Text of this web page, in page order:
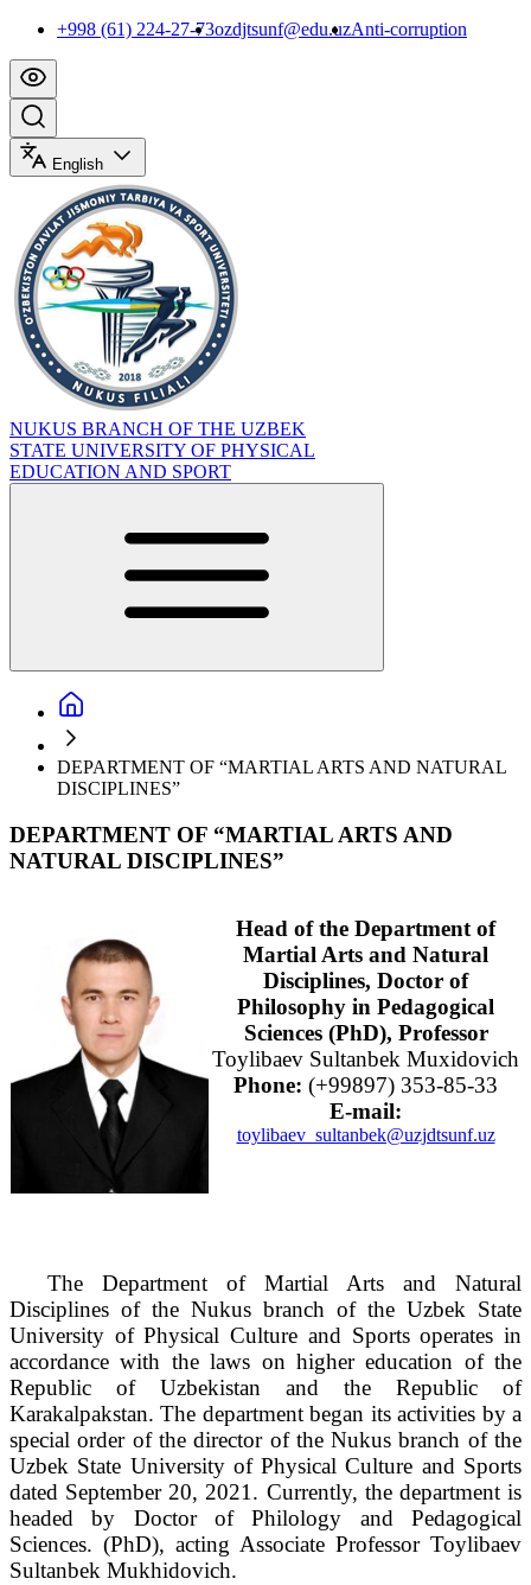
+998 (61) 224-27-73ozdjtsunf@edu.uzAnti-corruption
English
NUKUS BRANCH OF THE UZBEK
STATE UNIVERSITY OF PHYSICAL
EDUCATION AND SPORT
DEPARTMENT OF “MARTIAL ARTS AND NATURAL
DISCIPLINES”
DEPARTMENT OF “MARTIAL ARTS AND
NATURAL DISCIPLINES”
Head of the Department of
Martial Arts and Natural
Disciplines, Doctor of
Philosophy in Pedagogical
Sciences (PhD), Professor
Toylibaev Sultanbek Muxidovich
Phone: (+99897) 353-85-33
E-mail:
toylibaev_sultanbek@uzjdtsunf.uz
The Department of Martial Arts and Natural
Disciplines of the Nukus branch of the Uzbek State
University of Physical Culture and Sports operates in
accordance with the laws on higher education of the
Republic of Uzbekistan and the Republic of
Karakalpakstan. The department began its activities by a
special order of the director of the Nukus branch of the
Uzbek State University of Physical Culture and Sports
dated September 20, 2021. Currently, the department is
headed by Doctor of Philology and Pedagogical
Sciences. (PhD), acting Associate Professor Toylibaev
Sultanbek Mukhidovich.